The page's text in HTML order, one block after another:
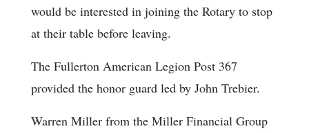
would be interested in joining the Rotary to stop
at their table before leaving.
The Fullerton American Legion Post 367
provided the honor guard led by John Trebier.
Warren Miller from the Miller Financial Group